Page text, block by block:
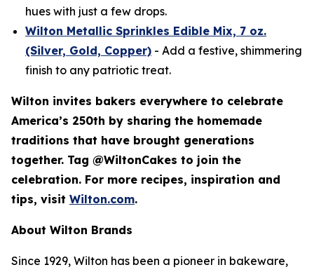
hues with just a few drops.
Wilton Metallic Sprinkles Edible Mix, 7 oz.
(Silver, Gold, Copper) - Add a festive, shimmering
finish to any patriotic treat.
Wilton invites bakers everywhere to celebrate
America’s 250th by sharing the homemade
traditions that have brought generations
together. Tag @WiltonCakes to join the
celebration. For more recipes, inspiration and
tips, visit Wilton.com.
About Wilton Brands
Since 1929, Wilton has been a pioneer in bakeware,